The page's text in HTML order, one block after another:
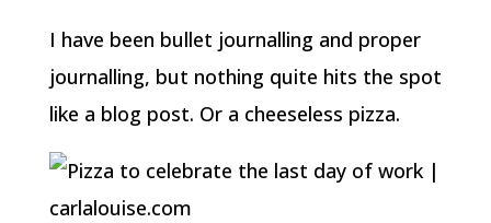
I have been bullet journalling and proper
journalling, but nothing quite hits the spot
like a blog post. Or a cheeseless pizza.